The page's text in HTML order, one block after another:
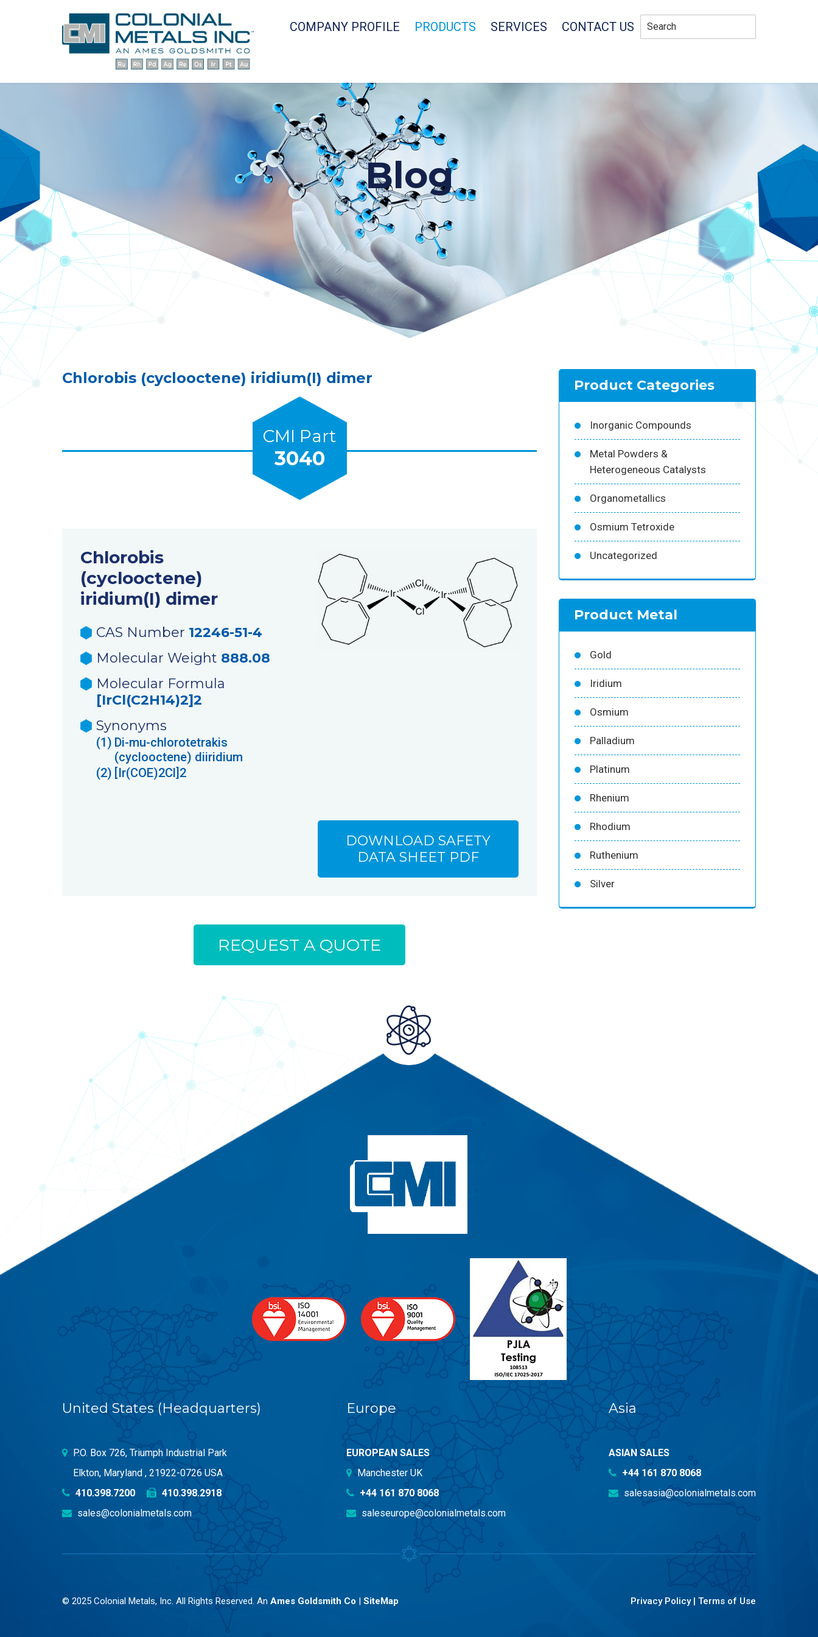
COMPANY PROFILE PRODUCTS SERVICES CONTACT US
Blog
Chlorobis (cyclooctene) iridium(I) dimer
CMI Part
3040
Chlorobis
(cyclooctene)
iridium(I) dimer
CAS Number 12246-51-4
Molecular Weight 888.08
Molecular Formula
[IrCl(C2H14)2]2
Synonyms
(1) Di-mu-chlorotetrakis
(cyclooctene) diiridium
(2) [Ir(COE)2Cl]2
DOWNLOAD SAFETY
DATA SHEET PDF
REQUEST A QUOTE
Product Categories
Inorganic Compounds
Metal Powders &
Heterogeneous Catalysts
Organometallics
Osmium Tetroxide
Uncategorized
Product Metal
Gold
Iridium
Osmium
Palladium
Platinum
Rhenium
Rhodium
Ruthenium
Silver
United States (Headquarters)
P.O. Box 726, Triumph Industrial Park
Elkton, Maryland , 21922-0726 USA
410.398.7200
410.398.2918
sales@colonialmetals.com
Europe
EUROPEAN SALES
Manchester UK
+44 161 870 8068
saleseurope@colonialmetals.com
Asia
ASIAN SALES
+44 161 870 8068
salesasia@colonialmetals.com
© 2025 Colonial Metals, Inc. All Rights Reserved. An Ames Goldsmith Co | SiteMap Privacy Policy| Terms of Use